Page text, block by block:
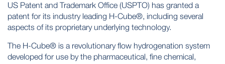
US Patent and Trademark Office (USPTO) has granted a
patent for its industry leading H-Cube®, including several
aspects of its proprietary underlying technology.
The H-Cube® is a revolutionary flow hydrogenation system
developed for use by the pharmaceutical, fine chemical,